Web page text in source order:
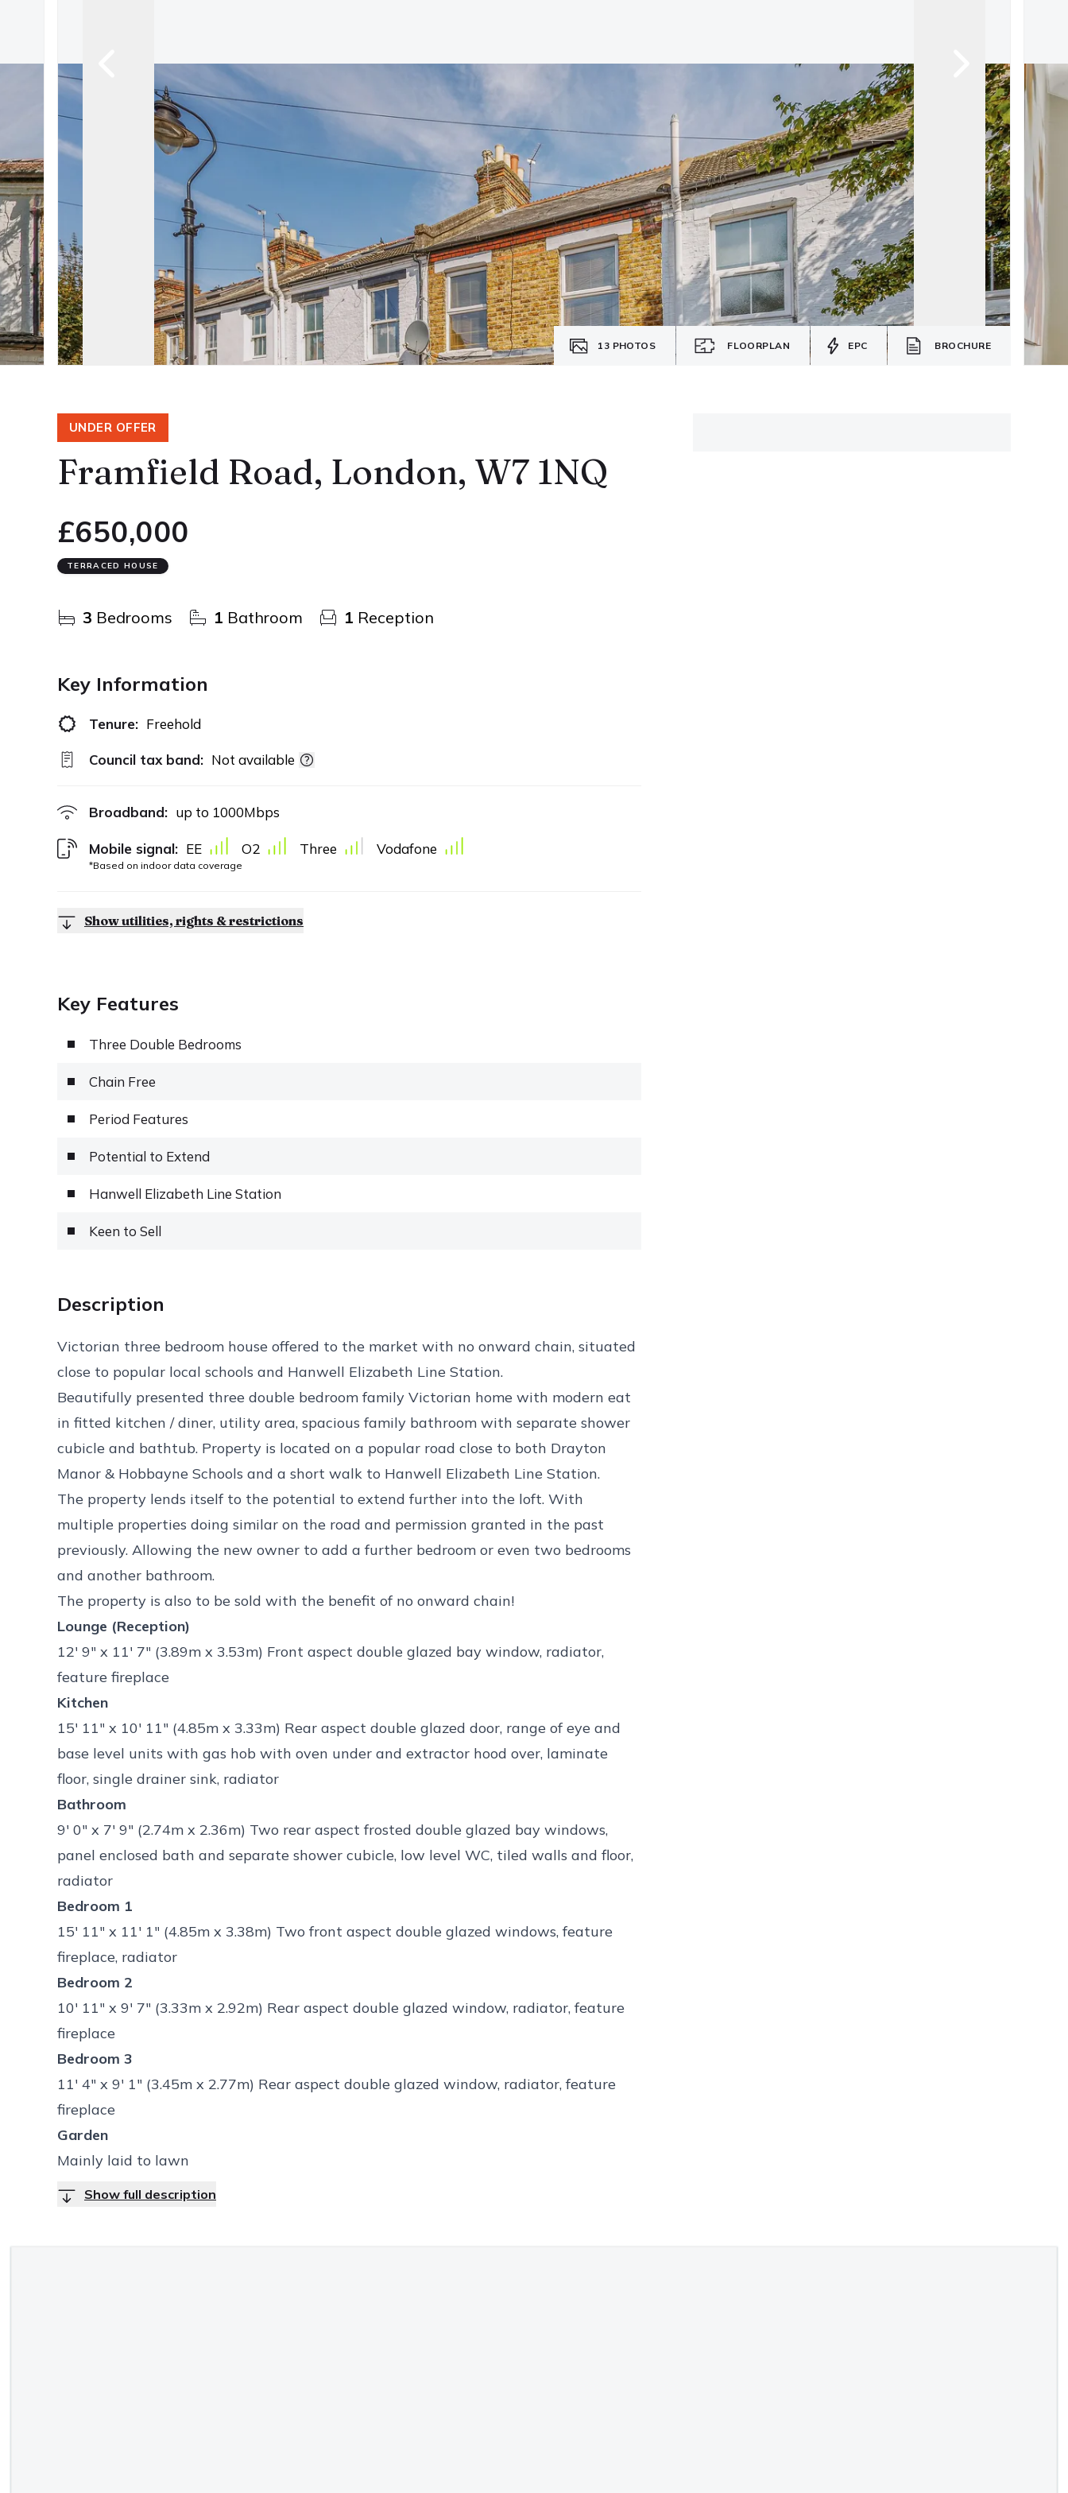
13 PHOTOS FLOORPLAN EPC BROCHURE
UNDER OFFER
Framfield Road, London, W7 1NQ
£650,000
TERRACED HOUSE
3 Bedrooms 1 Bathroom 1 Reception
Key Information
Tenure: Freehold
Council tax band: Not available
Broadband: up to 1000Mbps
Mobile signal:
*Based on indoor data coverage
EE O2 Three Vodafone
Show utilities, rights & restrictions
Key Features
Three Double Bedrooms
Chain Free
Period Features
Potential to Extend
Hanwell Elizabeth Line Station
Keen to Sell
Description
Victorian three bedroom house offered to the market with no onward chain, situated
close to popular local schools and Hanwell Elizabeth Line Station.
Beautifully presented three double bedroom family Victorian home with modern eat
in fitted kitchen / diner, utility area, spacious family bathroom with separate shower
cubicle and bathtub. Property is located on a popular road close to both Drayton
Manor & Hobbayne Schools and a short walk to Hanwell Elizabeth Line Station.
The property lends itself to the potential to extend further into the loft. With
multiple properties doing similar on the road and permission granted in the past
previously. Allowing the new owner to add a further bedroom or even two bedrooms
and another bathroom.
The property is also to be sold with the benefit of no onward chain!
Lounge (Reception)
12' 9" x 11' 7" (3.89m x 3.53m) Front aspect double glazed bay window, radiator,
feature fireplace
Kitchen
15' 11" x 10' 11" (4.85m x 3.33m) Rear aspect double glazed door, range of eye and
base level units with gas hob with oven under and extractor hood over, laminate
floor, single drainer sink, radiator
Bathroom
9' 0" x 7' 9" (2.74m x 2.36m) Two rear aspect frosted double glazed bay windows,
panel enclosed bath and separate shower cubicle, low level WC, tiled walls and floor,
radiator
Bedroom 1
15' 11" x 11' 1" (4.85m x 3.38m) Two front aspect double glazed windows, feature
fireplace, radiator
Bedroom 2
10' 11" x 9' 7" (3.33m x 2.92m) Rear aspect double glazed window, radiator, feature
fireplace
Bedroom 3
11' 4" x 9' 1" (3.45m x 2.77m) Rear aspect double glazed window, radiator, feature
fireplace
Garden
Mainly laid to lawn
Show full description